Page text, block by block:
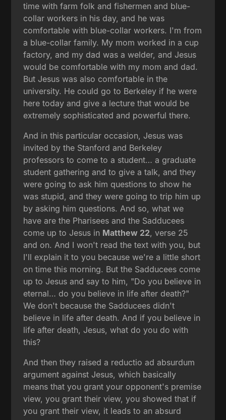
time with farm folk and fishermen and blue-
collar workers in his day, and he was
comfortable with blue-collar workers. I'm from
a blue-collar family. My mom worked in a cup
factory, and my dad was a welder, and Jesus
would be comfortable with my mom and dad.
But Jesus was also comfortable in the
university. He could go to Berkeley if he were
here today and give a lecture that would be
extremely sophisticated and powerful there.
And in this particular occasion, Jesus was
invited by the Stanford and Berkeley
professors to come to a student… a graduate
student gathering and to give a talk, and they
were going to ask him questions to show he
was stupid, and they were going to trip him up
by asking him questions. And so, what we
have are the Pharisees and the Sadducees
come up to Jesus in Matthew 22, verse 25
and on. And I won't read the text with you, but
I'll explain it to you because we're a little short
on time this morning. But the Sadducees come
up to Jesus and say to him, "Do you believe in
eternal… do you believe in life after death?"
We don't because the Sadducees didn't
believe in life after death. And if you believe in
life after death, Jesus, what do you do with
this?
And then they raised a reductio ad absurdum
argument against Jesus, which basically
means that you grant your opponent's premise
view, you grant their view, you showed that if
you grant their view, it leads to an absurd